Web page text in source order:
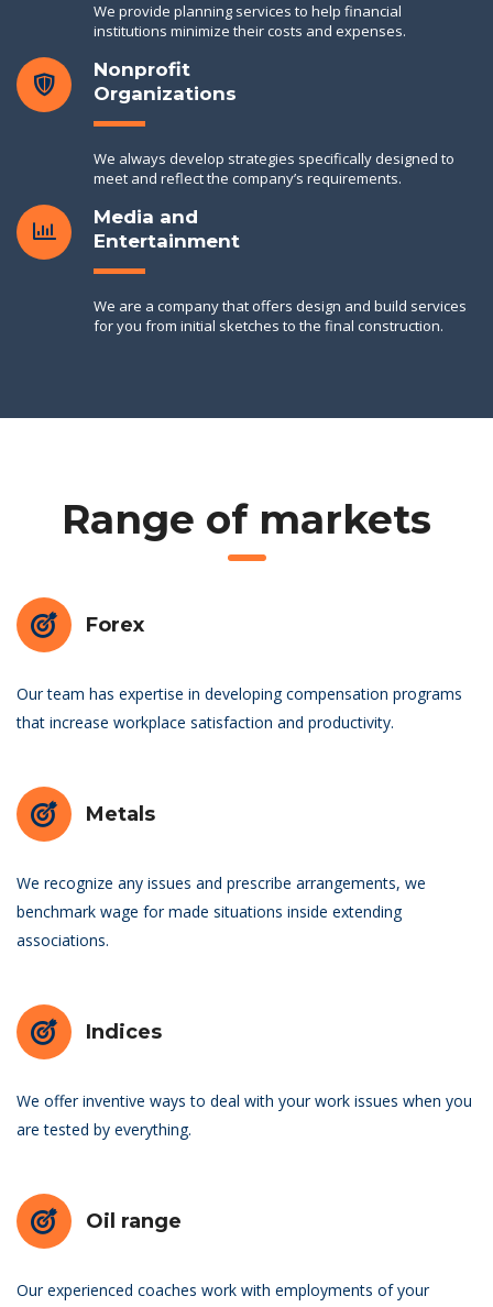
We provide planning services to help financial
institutions minimize their costs and expenses.
Nonprofit
Organizations
We always develop strategies specifically designed to
meet and reflect the company’s requirements.
Media and
Entertainment
We are a company that offers design and build services
for you from initial sketches to the final construction.
Range of markets
Forex
Our team has expertise in developing compensation programs
that increase workplace satisfaction and productivity.
Metals
We recognize any issues and prescribe arrangements, we
benchmark wage for made situations inside extending
associations.
Indices
We offer inventive ways to deal with your work issues when you
are tested by everything.
Oil range
Our experienced coaches work with employments of your